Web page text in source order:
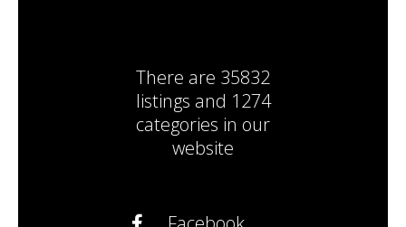
There are 35832
listings and 1274
categories in our
website